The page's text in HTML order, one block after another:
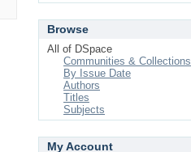
Browse
All of DSpace
Communities & Collections
By Issue Date
Authors
Titles
Subjects
My Account